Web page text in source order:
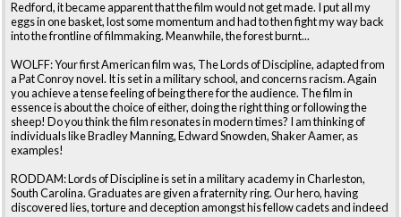
Redford, it became apparent that the film would not get made. I put all my
eggs in one basket, lost some momentum and had to then fight my way back
into the frontline of filmmaking. Meanwhile, the forest burnt...
WOLFF: Your first American film was, The Lords of Discipline, adapted from
a Pat Conroy novel. It is set in a military school, and concerns racism. Again
you achieve a tense feeling of being there for the audience. The film in
essence is about the choice of either, doing the right thing or following the
sheep! Do you think the film resonates in modern times? I am thinking of
individuals like Bradley Manning, Edward Snowden, Shaker Aamer, as
examples!
RODDAM: Lords of Discipline is set in a military academy in Charleston,
South Carolina. Graduates are given a fraternity ring. Our hero, having
discovered lies, torture and deception amongst his fellow cadets and indeed